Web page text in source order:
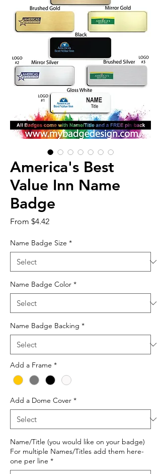
America's Best
Value Inn Name
Badge
From $4.42Sale
Name Badge Size *
Name Badge Color *
Name Badge Backing *
Add a Frame *
Add a Dome Cover *
Name/Title (you would like on your badge)
For multiple Names/Titles add them here-
one per line *